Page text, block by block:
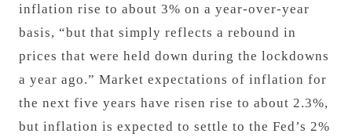
inflation rise to about 3% on a year-over-year
basis, “but that simply reflects a rebound in
prices that were held down during the lockdowns
a year ago.” Market expectations of inflation for
the next five years have risen rise to about 2.3%,
but inflation is expected to settle to the Fed’s 2%